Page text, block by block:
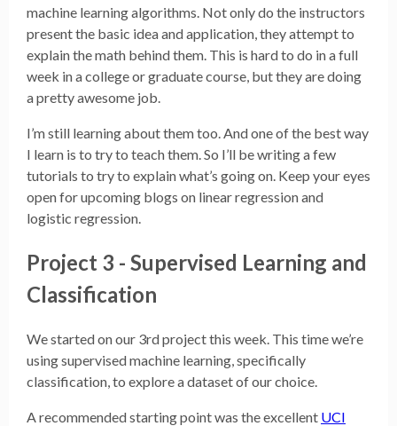
machine learning algorithms. Not only do the instructors
present the basic idea and application, they attempt to
explain the math behind them. This is hard to do in a full
week in a college or graduate course, but they are doing
a pretty awesome job.
I’m still learning about them too. And one of the best way
I learn is to try to teach them. So I’ll be writing a few
tutorials to try to explain what’s going on. Keep your eyes
open for upcoming blogs on linear regression and
logistic regression.
Project 3 - Supervised Learning and
Classification
We started on our 3rd project this week. This time we’re
using supervised machine learning, specifically
classification, to explore a dataset of our choice.
A recommended starting point was the excellent UCI